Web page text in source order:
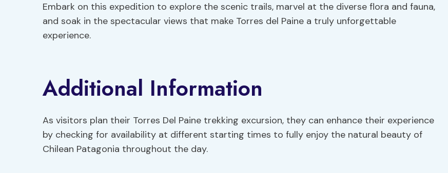
Embark on this expedition to explore the scenic trails, marvel at the diverse flora and fauna,
and soak in the spectacular views that make Torres del Paine a truly unforgettable
experience.
Additional Information
As visitors plan their Torres Del Paine trekking excursion, they can enhance their experience
by checking for availability at different starting times to fully enjoy the natural beauty of
Chilean Patagonia throughout the day.